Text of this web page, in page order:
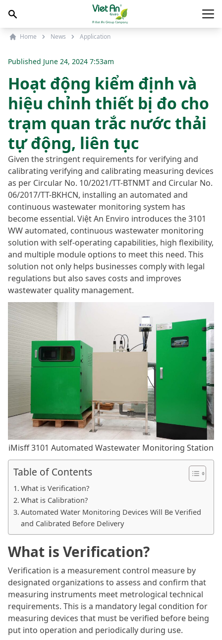
Main
Home News Application
Published June 24, 2024 7:53am
Hoạt động kiểm định và
hiệu chỉnh thiết bị đo cho
trạm quan trắc nước thải
tự động, liên tục
Given the stringent requirements for verifying and
calibrating verifying and calibrating measuring devices
as per Circular No. 10/2021/TT-BTNMT and Circular No.
06/2017/TT-BKHCN, installing an automated and
continuous wastewater monitoring system has
become essential. Việt An Enviro introduces the 3101
WW automated, continuous wastewater monitoring
solution with self-operating capabilities, high flexibility,
and multiple module options to meet this need. This
solution not only helps businesses comply with legal
regulations but also saves costs and improves
wastewater quality management.
iMisff 3101 Automated Wastewater Monitoring Station
Table of Contents
What is Verification?
What is Calibration?
Automated Water Monitoring Devices Will Be Verified
and Calibrated Before Delivery
What is Verification?
Verification is a measurement control measure by
designated organizations to assess and confirm that
measuring instruments meet metrological technical
requirements. This is a mandatory legal condition for
measuring devices that must be verified before being
put into operation and periodically during use.